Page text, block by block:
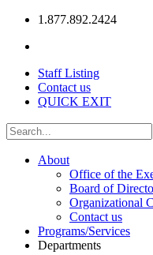
1.877.892.2424
Staff Listing
Contact us
QUICK EXIT
About
Office of the
Board of
Organizational
Contact us
Programs/Services
Departments